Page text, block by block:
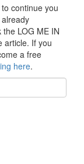
continue you
LOG ME IN
article. If you
a free
here.